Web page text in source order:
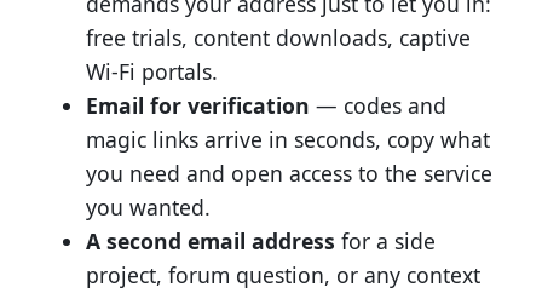
free trials, content downloads, captive
Wi-Fi portals.
Email for verification — codes and
magic links arrive in seconds, copy what
you need and open access to the service
you wanted.
A second email address for a side
project, forum question, or any context